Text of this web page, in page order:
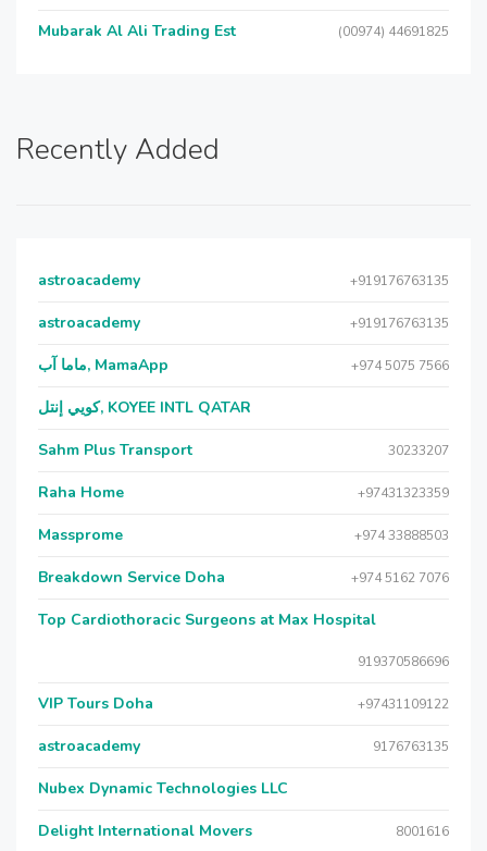
Mubarak Al Ali Trading Est (00974) 44691825
Recently Added
astroacademy +919176763135
astroacademy +919176763135
ماما آب, MamaApp +974 5075 7566
كويي إنتل, KOYEE INTL QATAR
Sahm Plus Transport 30233207
Raha Home +97431323359
Massprome +974 33888503
Breakdown Service Doha +974 5162 7076
Top Cardiothoracic Surgeons at Max Hospital
919370586696
VIP Tours Doha +97431109122
astroacademy 9176763135
Nubex Dynamic Technologies LLC
Delight International Movers 8001616